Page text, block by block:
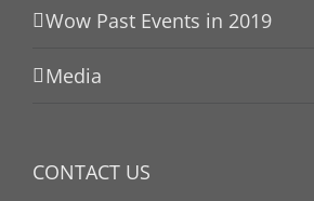
Wow Past Events in 2019
Media
CONTACT US